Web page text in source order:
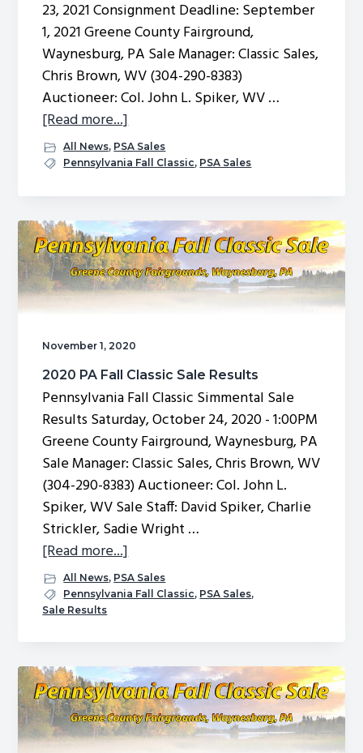
23, 2021 Consignment Deadline: September
1, 2021 Greene County Fairground,
Waynesburg, PA Sale Manager: Classic Sales,
Chris Brown, WV (304-290-8383)
Auctioneer: Col. John L. Spiker, WV …
[Read more...]about
Fall
Sale
All News, PSA Sales
Pennsylvania Fall Classic, PSA Sales
November 1, 2020
2020 PA Fall Classic Sale Results
Pennsylvania Fall Classic Simmental Sale
Results Saturday, October 24, 2020 - 1:00PM
Greene County Fairground, Waynesburg, PA
Sale Manager: Classic Sales, Chris Brown, WV
(304-290-8383) Auctioneer: Col. John L.
Spiker, WV Sale Staff: David Spiker, Charlie
Strickler, Sadie Wright …
[Read more...]about
2020
PA
Sale
Results
All News, PSA Sales
Pennsylvania Fall Classic, PSA Sales,
Sale Results